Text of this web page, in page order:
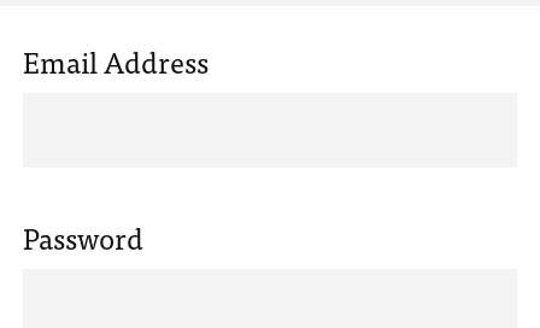
Email Address
Password